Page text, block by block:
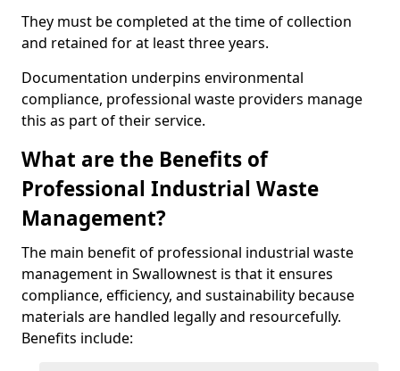
They must be completed at the time of collection
and retained for at least three years.
Documentation underpins environmental
compliance, professional waste providers manage
this as part of their service.
What are the Benefits of
Professional Industrial Waste
Management?
The main benefit of professional industrial waste
management in Swallownest is that it ensures
compliance, efficiency, and sustainability because
materials are handled legally and resourcefully.
Benefits include: